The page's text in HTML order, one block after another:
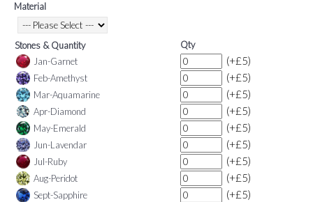
Material
Stones & Quantity
Qty
Jan-Garnet
(+£5)
Feb-Amethyst (+£5)
Mar-Aquamarine (+£5)
Apr-Diamond (+£5)
May-Emerald (+£5)
Jun-Lavendar (+£5)
Jul-Ruby (+£5)
Aug-Peridot (+£5)
Sept-Sapphire (+£5)